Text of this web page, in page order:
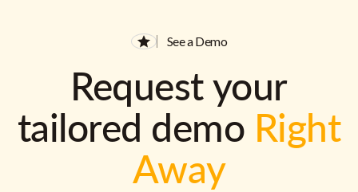
See a Demo
Request your
tailored demo Right
Away